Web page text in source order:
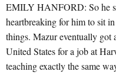
EMILY HANFORD: So he
heartbreaking for him to sit
things. Mazur eventually got
United States for a job at
teaching exactly the same